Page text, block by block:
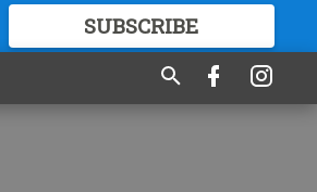
SUBSCRIBE
GREAT CONTENT